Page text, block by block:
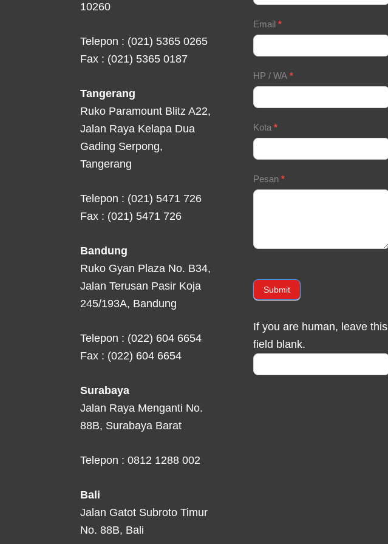
10260
Telepon : (021) 5365 0265
Fax : (021) 5365 0187
Tangerang
Ruko Paramount Blitz A22,
Jalan Raya Kelapa Dua
Gading Serpong,
Tangerang
Telepon : (021) 5471 726
Fax : (021) 5471 726
Bandung
Ruko Gyan Plaza No. B34,
Jalan Terusan Pasir Koja
245/193A, Bandung
Telepon : (022) 604 6654
Fax : (022) 604 6654
Surabaya
Jalan Raya Menganti No.
88B, Surabaya Barat
Telepon : 0812 1288 002
Bali
Jalan Gatot Subroto Timur
No. 88B, Bali
Email *
HP / WA *
Kota *
Pesan *
Submit
If you are human, leave this
field blank.